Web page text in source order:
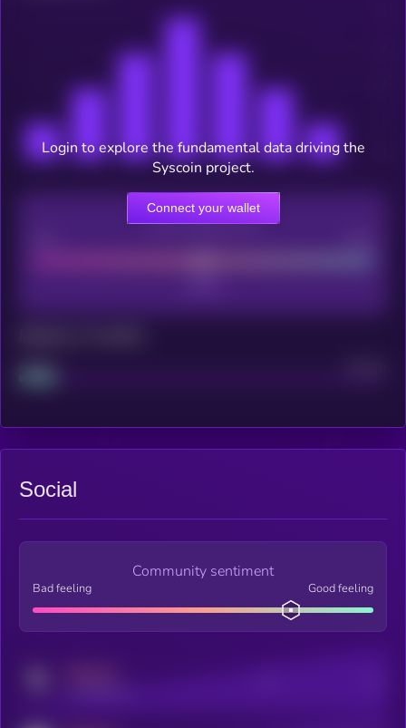
CEX Listing score
Project
Login to explore the fundamental data driving the
Syscoin project.
Connect your wallet
Social
Community sentiment
Bad feeling Good feeling